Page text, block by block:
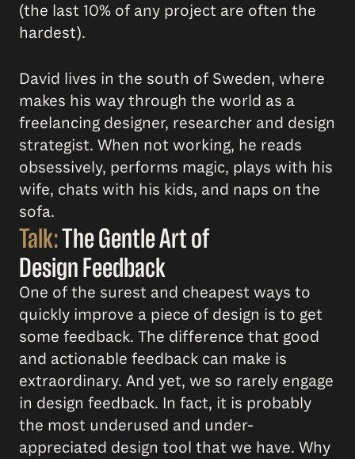
(the last 10% of any project are often the
hardest).
David lives in the south of Sweden, where
makes his way through the world as a
freelancing designer, researcher and design
strategist. When not working, he reads
obsessively, performs magic, plays with his
wife, chats with his kids, and naps on the
sofa.
Talk:The Gentle Art of
Design Feedback
One of the surest and cheapest ways to
quickly improve a piece of design is to get
some feedback. The difference that good
and actionable feedback can make is
extraordinary. And yet, we so rarely engage
in design feedback. In fact, it is probably
the most underused and under-
appreciated design tool that we have. Why